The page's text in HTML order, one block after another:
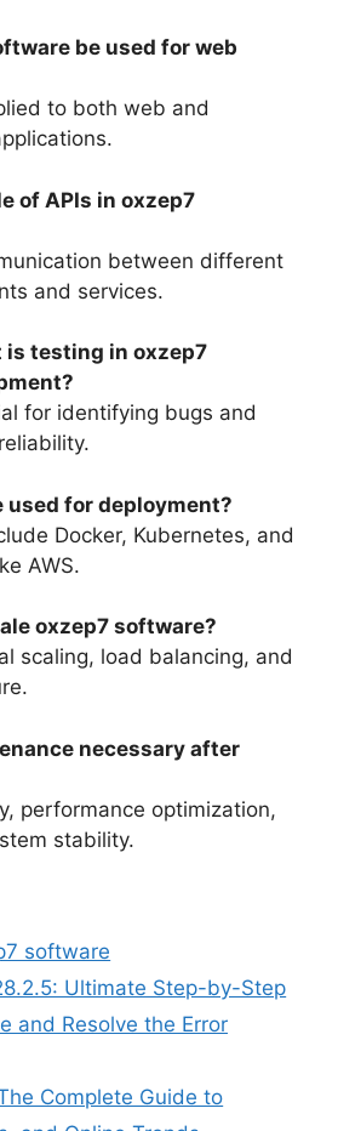
be used for web
to both web and
of APIs in oxzep7
between different
and services.
is testing in oxzep7
for identifying bugs and
used for deployment?
Docker, Kubernetes, and
AWS.
oxzep7 software?
scaling, load balancing, and
necessary after
performance optimization,
stability.
software
Ultimate Step-by-Step
and Resolve the Error
Complete Guide to